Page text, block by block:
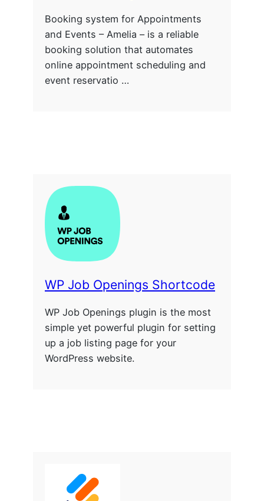
Booking system for Appointments
and Events – Amelia – is a reliable
booking solution that automates
online appointment scheduling and
event reservatio …
WP Job Openings Shortcode
WP Job Openings plugin is the most
simple yet powerful plugin for setting
up a job listing page for your
WordPress website.